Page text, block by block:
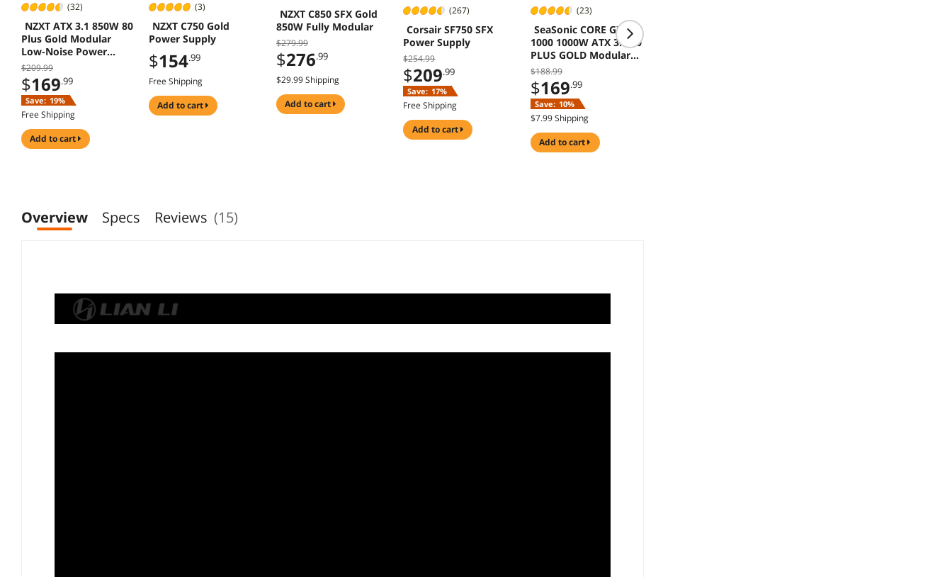
(32)
NZXT ATX 3.1 850W 80
Plus Gold Modular
Low-Noise Power
Supply White
$209.99
$169.99
Save: 19%
Free Shipping
add to cart
(3)
NZXT C750 Gold
Power Supply
$154.99
Free Shipping
add to cart
NZXT C850 SFX Gold
850W Fully Modular
$279.99
$276.99
$29.99 Shipping
add to cart
(267)
Corsair SF750 SFX
Power Supply
$254.99
$209.99
Save: 17%
Free Shipping
add to cart
(23)
SeaSonic CORE GX-
1000 1000W ATX 3.1 80
PLUS GOLD Modular
Power Supply
$188.99
$169.99
Save: 10%
$7.99 Shipping
add to cart
Overview Specs Reviews (15)